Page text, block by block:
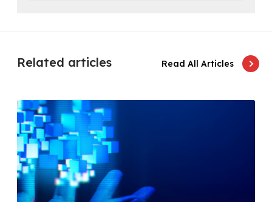
Related articles Read All Articles
D
e
p
a
r
t
m